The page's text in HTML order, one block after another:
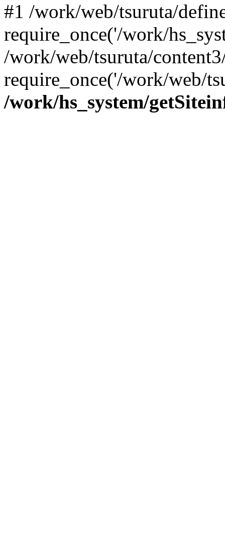
#1 /work/web/tsuruta/
require_once('/work/
/work/web/tsuruta/
require_once('/work/web/
/work/hs_system/